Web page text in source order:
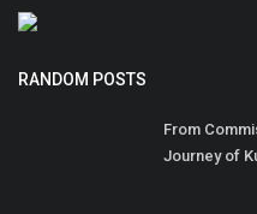
RANDOM POSTS
From
Journey of